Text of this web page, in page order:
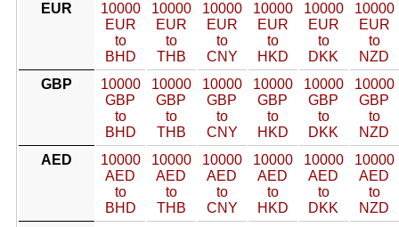
EUR
10000
EUR
to
BHD
10000
EUR
to
THB
10000
EUR
to
CNY
10000
EUR
to
HKD
10000
EUR
to
DKK
10000
EUR
to
NZD
GBP
10000
GBP
to
BHD
10000
GBP
to
THB
10000
GBP
to
CNY
10000
GBP
to
HKD
10000
GBP
to
DKK
10000
GBP
to
NZD
AED
10000
AED
to
BHD
10000
AED
to
THB
10000
AED
to
CNY
10000
AED
to
HKD
10000
AED
to
DKK
10000
AED
to
NZD